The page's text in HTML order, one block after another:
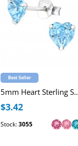
Best Seller
5mm Heart Sterling Silver
$3.42
Stock:3055